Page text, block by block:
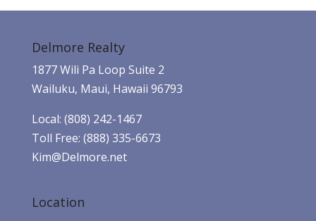
Delmore Realty
1877 Wili Pa Loop Suite 2
Wailuku, Maui, Hawaii 96793
Local: (808) 242-1467
Toll Free: (888) 335-6673
Kim@Delmore.net
Location